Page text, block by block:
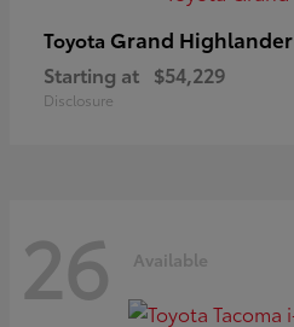
Toyota Grand Highlander
Starting at $54,229
Disclosure
26 Available